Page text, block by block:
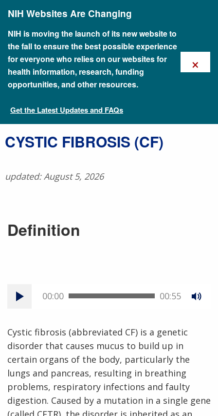
content
NIH Websites Are Changing
NIH is moving the launch of its new website to
the fall to ensure the best possible experience
for everyone who relies on our websites for
health information, research, funding
opportunities, and other resources.
Get the Latest Updates and FAQs
×
Talking Glossary of Genomic and Genetic Terms
​CYSTIC FIBROSIS (CF)
updated: August 5, 2026
Definition
00:00 00:55
Cystic fibrosis (abbreviated CF) is a genetic
disorder that causes mucus to build up in
certain organs of the body, particularly the
lungs and pancreas, resulting in breathing
problems, respiratory infections and faulty
digestion. Caused by a mutation in a single gene